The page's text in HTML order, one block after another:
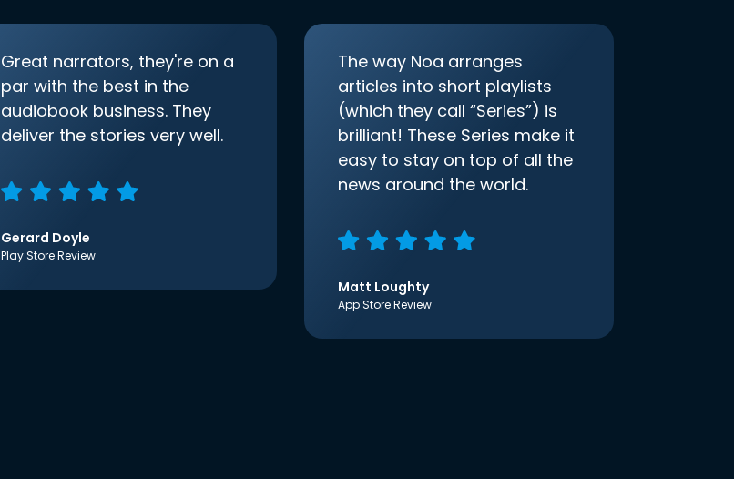
Great narrators, they're on a
par with the best in the
audiobook business. They
deliver the stories very well.
Gerard Doyle
Play Store Review
The way Noa arranges
articles into short playlists
(which they call “Series”) is
brilliant! These Series make it
easy to stay on top of all the
news around the world.
Matt Loughty
App Store Review